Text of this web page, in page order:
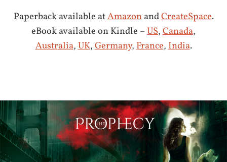
Paperback available atAmazonandCreateSpace.
eBook available on Kindle –US,Canada,
Australia,UK,Germany,France,India.